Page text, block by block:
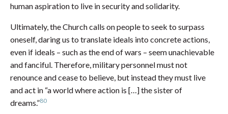
human aspiration to live in security and solidarity.
Ultimately, the Church calls on people to seek to surpass
oneself, daring us to translate ideals into concrete actions,
even if ideals – such as the end of wars – seem unachievable
and fanciful. Therefore, military personnel must not
renounce and cease to believe, but instead they must live
and act in “a world where action is […] the sister of
dreams.”80